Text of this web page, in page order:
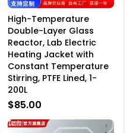
High-Temperature
Double-Layer Glass
Reactor, Lab Electric
Heating Jacket with
Constant Temperature
Stirring, PTFE Lined, 1-
200L
$85.00